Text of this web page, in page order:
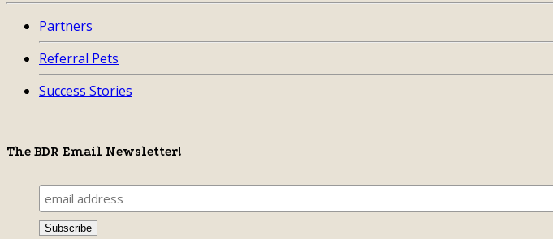
Partners
Referral Pets
Success Stories
The BDR Email Newsletter!